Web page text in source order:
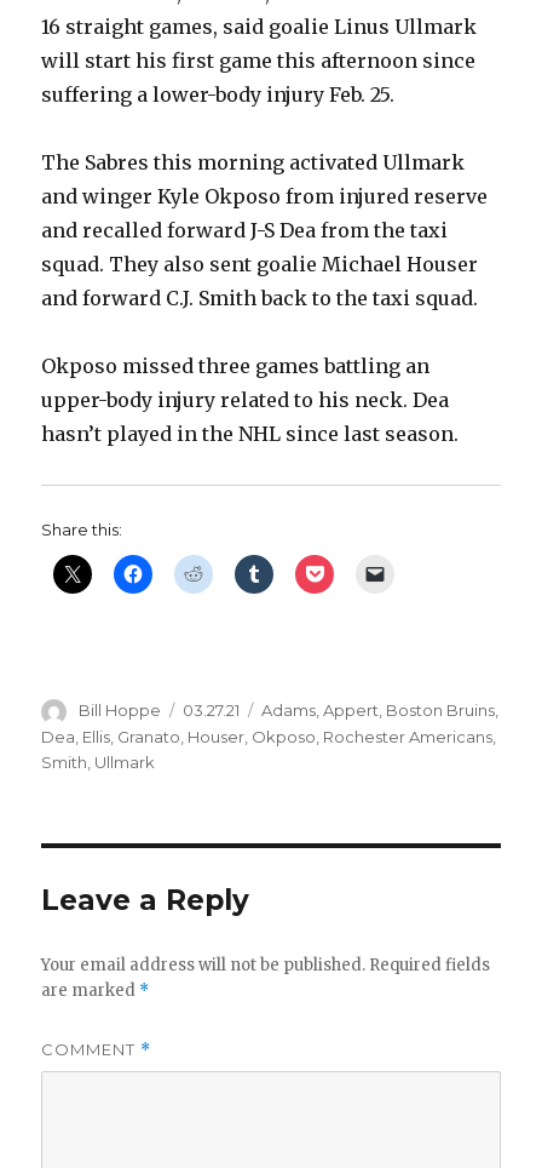
16 straight games, said goalie Linus Ullmark
will start his first game this afternoon since
suffering a lower-body injury Feb. 25.
The Sabres this morning activated Ullmark
and winger Kyle Okposo from injured reserve
and recalled forward J-S Dea from the taxi
squad. They also sent goalie Michael Houser
and forward C.J. Smith back to the taxi squad.
Okposo missed three games battling an
upper-body injury related to his neck. Dea
hasn’t played in the NHL since last season.
Share this:
Author
Bill Hoppe
Posted
on
03.27.21 Categories
Adams,Appert, Boston Bruins,
Dea Ellis Granato Houser Okposo Rochester Americans
Smith Ullmark
Leave a Reply
Your email address will not be published. Required fields
are marked *
COMMENT *